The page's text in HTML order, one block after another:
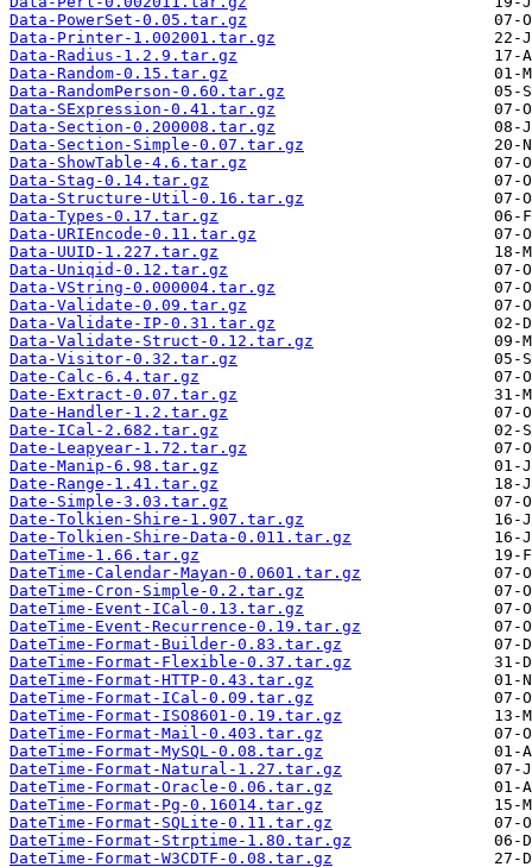
Data-PowerSet-0.05.tar.gz
Data-Printer-1.002001.tar.gz
Data-Radius-1.2.9.tar.gz
Data-Random-0.15.tar.gz
Data-RandomPerson-0.60.tar.gz
Data-SExpression-0.41.tar.gz
Data-Section-0.200008.tar.gz
Data-Section-Simple-0.07.tar.gz
Data-ShowTable-4.6.tar.gz
Data-Stag-0.14.tar.gz
Data-Structure-Util-0.16.tar.gz
Data-Types-0.17.tar.gz
Data-URIEncode-0.11.tar.gz
Data-UUID-1.227.tar.gz
Data-Uniqid-0.12.tar.gz
Data-VString-0.000004.tar.gz
Data-Validate-0.09.tar.gz
Data-Validate-IP-0.31.tar.gz
Data-Validate-Struct-0.12.tar.gz
Data-Visitor-0.32.tar.gz
Date-Calc-6.4.tar.gz
Date-Extract-0.07.tar.gz
Date-Handler-1.2.tar.gz
Date-ICal-2.682.tar.gz
Date-Leapyear-1.72.tar.gz
Date-Manip-6.98.tar.gz
Date-Range-1.41.tar.gz
Date-Simple-3.03.tar.gz
Date-Tolkien-Shire-1.907.tar.gz
Date-Tolkien-Shire-Data-0.011.tar.gz
DateTime-1.66.tar.gz
DateTime-Calendar-Mayan-0.0601.tar.gz
DateTime-Cron-Simple-0.2.tar.gz
DateTime-Event-ICal-0.13.tar.gz
DateTime-Event-Recurrence-0.19.tar.gz
DateTime-Format-Builder-0.83.tar.gz
DateTime-Format-Flexible-0.37.tar.gz
DateTime-Format-HTTP-0.43.tar.gz
DateTime-Format-ICal-0.09.tar.gz
DateTime-Format-ISO8601-0.19.tar.gz
DateTime-Format-Mail-0.403.tar.gz
DateTime-Format-MySQL-0.08.tar.gz
DateTime-Format-Natural-1.27.tar.gz
DateTime-Format-Oracle-0.06.tar.gz
DateTime-Format-Pg-0.16014.tar.gz
DateTime-Format-SQLite-0.11.tar.gz
DateTime-Format-Strptime-1.80.tar.gz
DateTime-Format-W3CDTF-0.08.tar.gz